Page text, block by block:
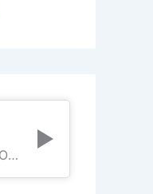
AFRICA FROM AN AFRICAN PERSPECTIVE